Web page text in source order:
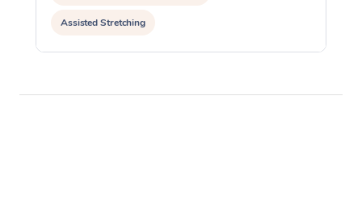
Assisted Stretching